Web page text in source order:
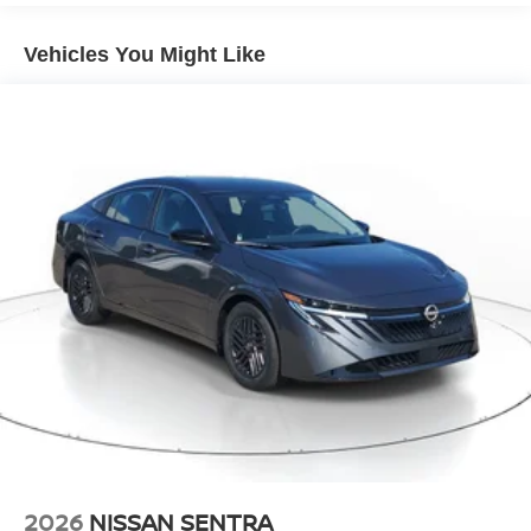
This vehicle's Forward Collision Warning feature alerts
drivers to potential front-end collisions. Protect this unit
with clean polished lines coated with an elegant white
finish. It is front wheel drive. This Nissan Sentra has a 4
Cyl, 2.0L high output engine. Maintaining a stable interior
temperature in it is easy with the climate control system.
Electronic Stability Control is one of many advanced
safety features on this unit.
SV Convenience Package: Wireless Charging For
Personal Devices; 6 Speakers; Heated Front Seats;
Heated Exterior Mirrors; I-Key with Approach Unlock All
Plus Walk Away Lock; Ambient Lighting; Auto Diming
Steering Wheel; Visor DR/AS W/LED Light; Soft Knee
Vehicles You Might Like
2026 NISSAN SENTRA